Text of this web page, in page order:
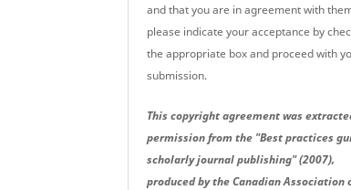
and that you are in agreement with
please indicate your acceptance by
the appropriate box and proceed with
submission.
This copyright agreement was
permission from the "Best practices
scholarly journal publishing" (2007),
produced by the Canadian Association